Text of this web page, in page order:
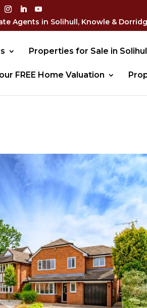
Agents in Solihull, Knowle &
Properties for Sale in
FREE Home Valuation